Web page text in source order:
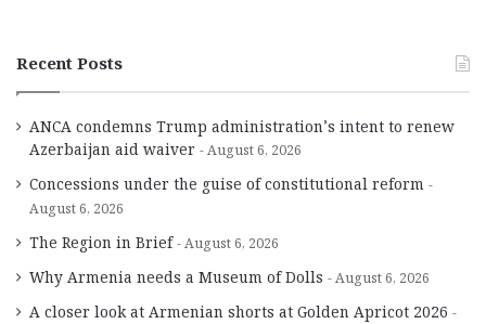
Recent Posts
ANCA condemns Trump administration’s intent to renew
Azerbaijan aid waiver
August 6, 2026
Concessions under the guise of constitutional reform
August 6, 2026
The Region in Brief August 6, 2026
Why Armenia needs a Museum of Dolls August 6, 2026
A closer look at Armenian shorts at Golden Apricot 2026